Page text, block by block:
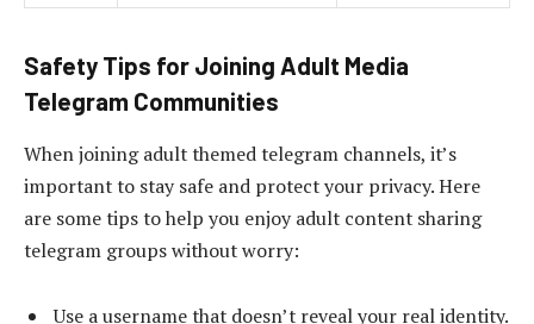
Safety Tips for Joining Adult Media
Telegram Communities
When joining adult themed telegram channels, it’s
important to stay safe and protect your privacy. Here
are some tips to help you enjoy adult content sharing
telegram groups without worry:
Use a username that doesn’t reveal your real identity.